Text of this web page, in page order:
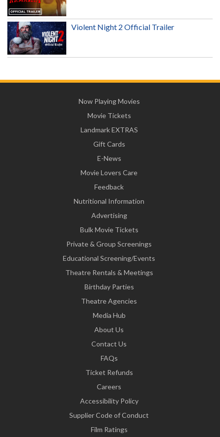
Violent Night 2 Official Trailer
Now Playing Movies
Movie Tickets
Landmark EXTRAS
Gift Cards
E-News
Movie Lovers Care
Feedback
Nutritional Information
Advertising
Bulk Movie Tickets
Private & Group Screenings
Educational Screening/Events
Theatre Rentals & Meetings
Birthday Parties
Theatre Agencies
Media Hub
About Us
Contact Us
FAQs
Ticket Refunds
Careers
Accessibility Policy
Supplier Code of Conduct
Film Ratings